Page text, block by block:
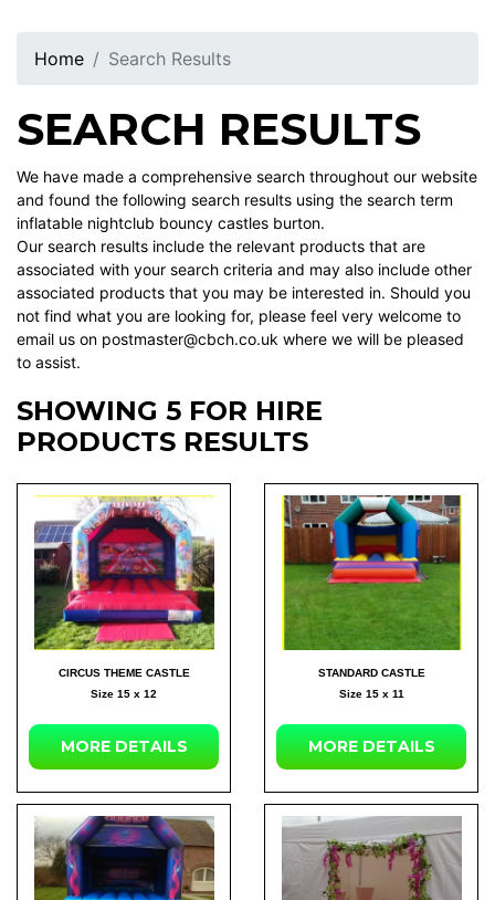
Home Search Results
SEARCH RESULTS
We have made a comprehensive search throughout our website
and found the following search results using the search term
inflatable nightclub bouncy castles burton.
Our search results include the relevant products that are
associated with your search criteria and may also include other
associated products that you may be interested in. Should you
not find what you are looking for, please feel very welcome to
email us on postmaster@cbch.co.uk where we will be pleased
to assist.
SHOWING 5 FOR HIRE
PRODUCTS RESULTS
CIRCUS THEME CASTLE
Size 15 x 12
MORE DETAILS
STANDARD CASTLE
Size 15 x 11
MORE DETAILS